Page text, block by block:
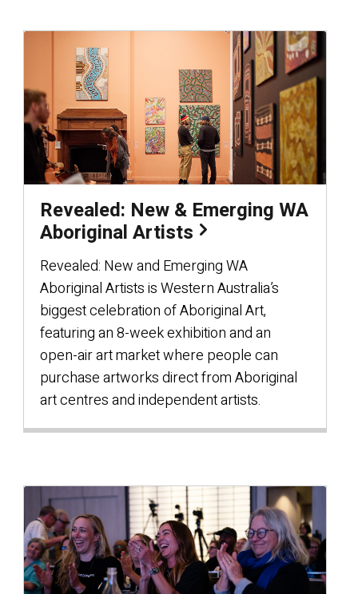
Revealed: New & Emerging WA
Aboriginal Artists
Revealed: New and Emerging WA
Aboriginal Artists is Western Australia’s
biggest celebration of Aboriginal Art,
featuring an 8-week exhibition and an
open-air art market where people can
purchase artworks direct from Aboriginal
art centres and independent artists.